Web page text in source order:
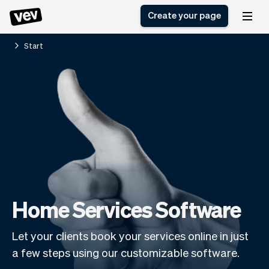
Software for small
businesses
Delivery software
POS Solution
Reservation system
Field Service Software
CRM for small
businesses
software
Appointment scheduler
What's new
Payments
Pro
App
Tax
Team
Styling
Business
Ultra
Software
Vev
Auto pilot
Create your page
Start
Home Services Software
Let your clients book your services online in just
a few steps using our customizable software.